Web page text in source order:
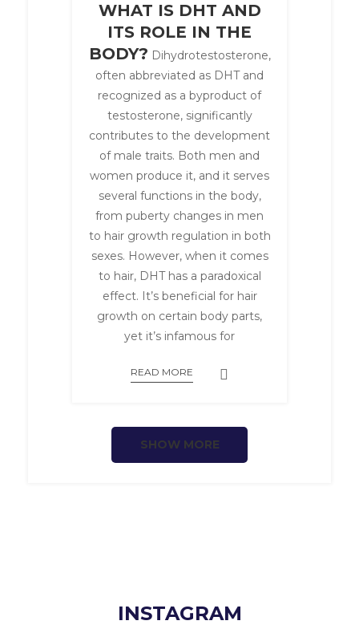
WHAT IS DHT AND
ITS ROLE IN THE
BODY? Dihydrotestosterone,
often abbreviated as DHT and
recognized as a byproduct of
testosterone, significantly
contributes to the development
of male traits. Both men and
women produce it, and it serves
several functions in the body,
from puberty changes in men
to hair growth regulation in both
sexes. However, when it comes
to hair, DHT has a paradoxical
effect. It’s beneficial for hair
growth on certain body parts,
yet it’s infamous for
READ MORE
SHOW MORE
INSTAGRAM